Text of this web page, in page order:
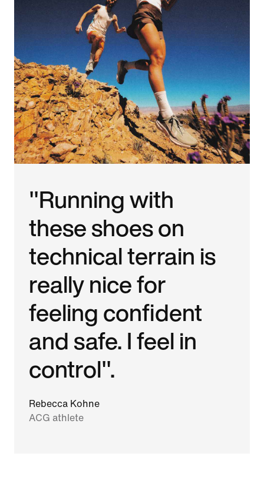
"Running with
these shoes on
technical terrain is
really nice for
feeling confident
and safe. I feel in
control".
Rebecca Kohne
ACG athlete